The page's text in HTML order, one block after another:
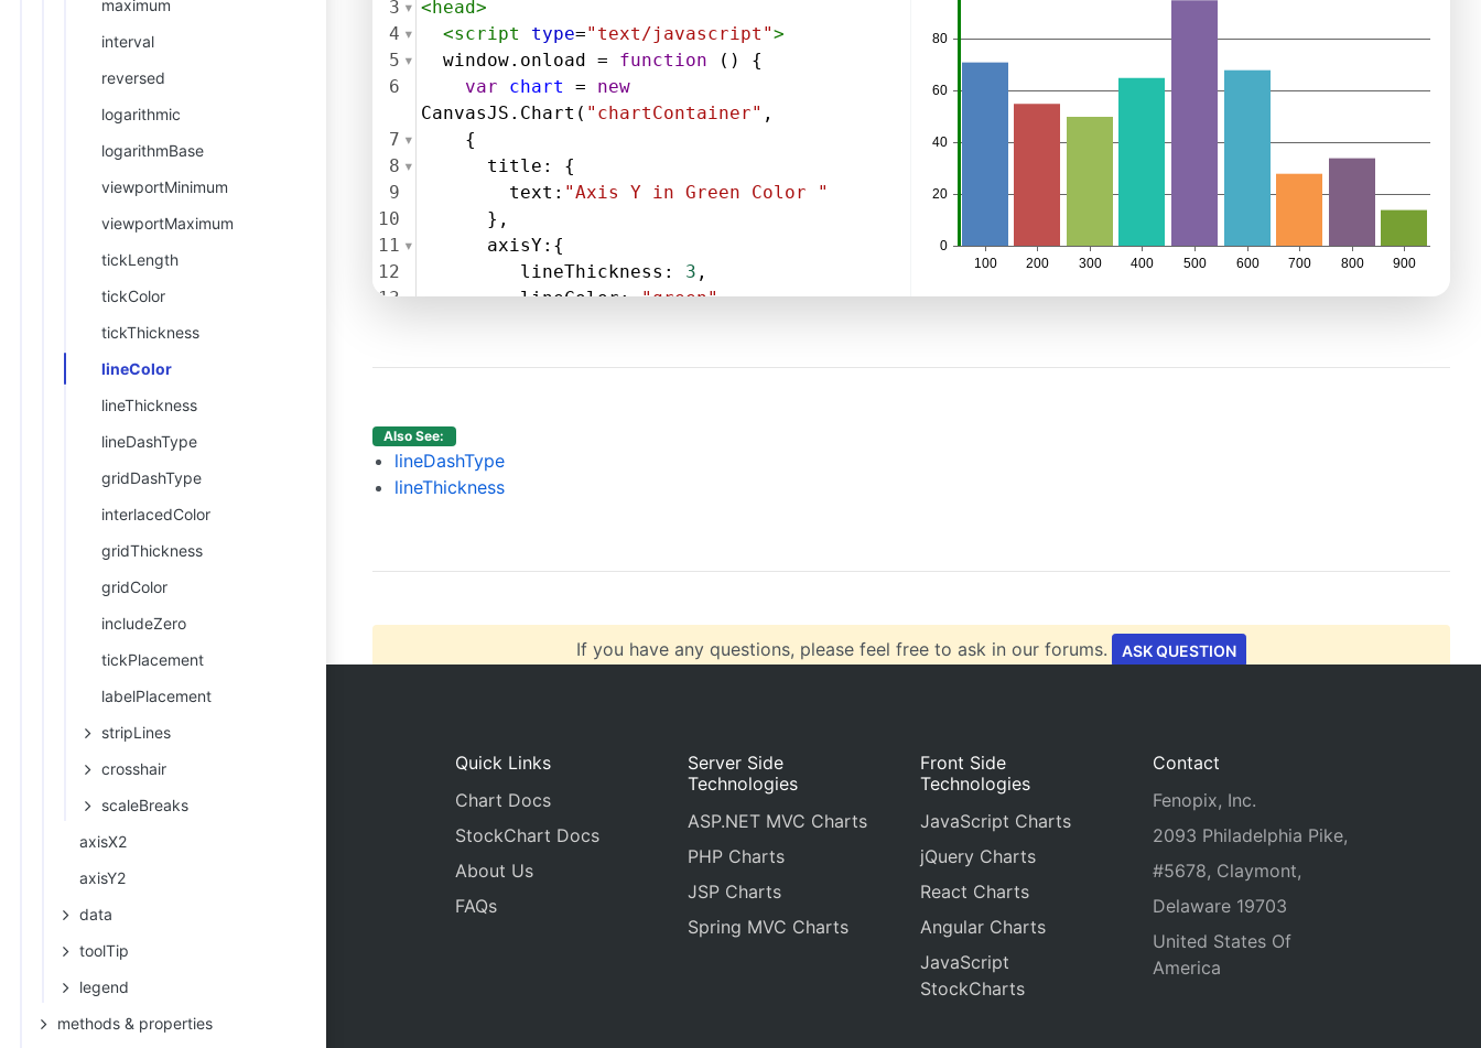
maximum
interval
reversed
logarithmic
logarithmBase
viewportMinimum
viewportMaximum
tickLength
tickColor
tickThickness
lineColor
lineThickness
lineDashType
gridDashType
interlacedColor
gridThickness
gridColor
includeZero
tickPlacement
labelPlacement
stripLines
crosshair
scaleBreaks
axisX2
axisY2
data
toolTip
legend
methods & properties
3
<head>
4
<script type="text/javascript">
5
window. onload = function () {
6
var chart =
new
CanvasJS . Chart ( "chartContainer" ,
7
{
8
title : {
9
text : "Axis Y in Green Color "
10
},
11
axisY:{
12
lineThickness : 3 ,
13
lineColor: "green"
18
19
20
{
Also See:
lineDashType
lineThickness
If you have any questions, please feel free to ask in our forums. ASK QUESTION
Quick Links
Chart Docs
StockChart Docs
About Us
FAQs
Server Side
Technologies
ASP.NET MVC Charts
PHP Charts
JSP Charts
Spring MVC Charts
Front Side
Technologies
JavaScript Charts
jQuery Charts
React Charts
Angular Charts
JavaScript
StockCharts
Contact
Fenopix, Inc.
2093 Philadelphia Pike,
#5678, Claymont,
Delaware 19703
United States Of
America